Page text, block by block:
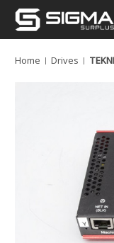
Home Drives